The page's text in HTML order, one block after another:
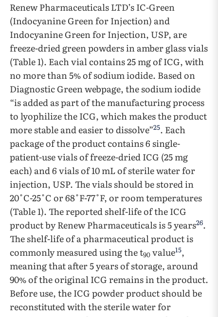
Renew Pharmaceuticals LTD’s IC-Green
(Indocyanine Green for Injection) and
Indocyanine Green for Injection, USP, are
freeze-dried green powders in amber glass vials
(Table 1). Each vial contains 25 mg of ICG, with
no more than 5% of sodium iodide. Based on
Diagnostic Green webpage, the sodium iodide
“is added as part of the manufacturing process
to lyophilize the ICG, which makes the product
more stable and easier to dissolve”25. Each
package of the product contains 6 single-
patient-use vials of freeze-dried ICG (25 mg
each) and 6 vials of 10 mL of sterile water for
injection, USP. The vials should be stored in
20˚C-25˚C or 68˚F-77˚F, or room temperatures
(Table 1). The reported shelf-life of the ICG
product by Renew Pharmaceuticals is 5 years26.
The shelf-life of a pharmaceutical product is
commonly measured using the t90 value15,
meaning that after 5 years of storage, around
90% of the original ICG remains in the product.
Before use, the ICG powder product should be
reconstituted with the sterile water for